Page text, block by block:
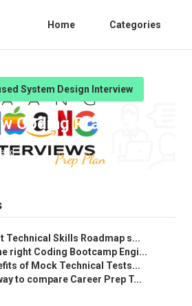
Home Categories
System Design Interview
Coding Practice
Technical Skills Roadmap s...
right Coding Bootcamp Engi...
of Mock Technical Tests...
to compare Career Prep T...